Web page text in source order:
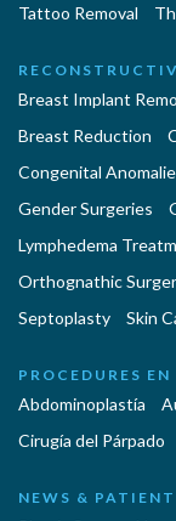
Tattoo Removal
Breast Implant
Breast Reduction
Congenital
Gender Surgeries
Lymphedema
Orthognathic
Septoplasty
Skin
PROCEDURES EN
Abdominoplastía
Cirugía del Párpado
NEWS &